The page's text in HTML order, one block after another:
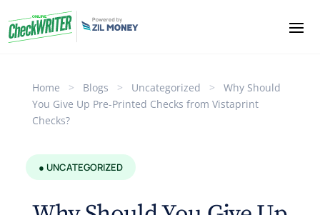
Home > Blogs > Uncategorized >
Why Should
You Give Up Pre-Printed Checks from Vistaprint
Checks?
● UNCATEGORIZED